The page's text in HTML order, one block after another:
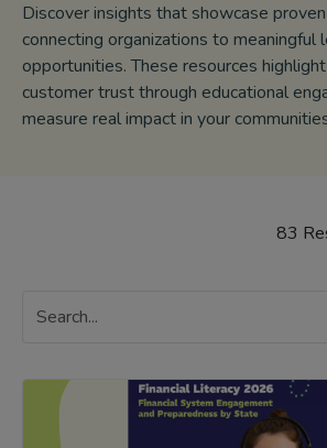
Discover insights that showcase
connecting organizations to meaningful
opportunities. These resources
customer trust through educational
measure real impact in your
83
Resources